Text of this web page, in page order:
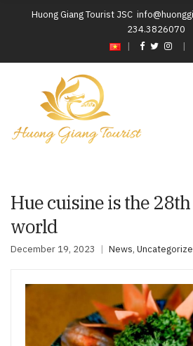
Huong Giang Tourist JSC
234.3826070
|
Hue cuisine is the
world
December 19, 2023 News,